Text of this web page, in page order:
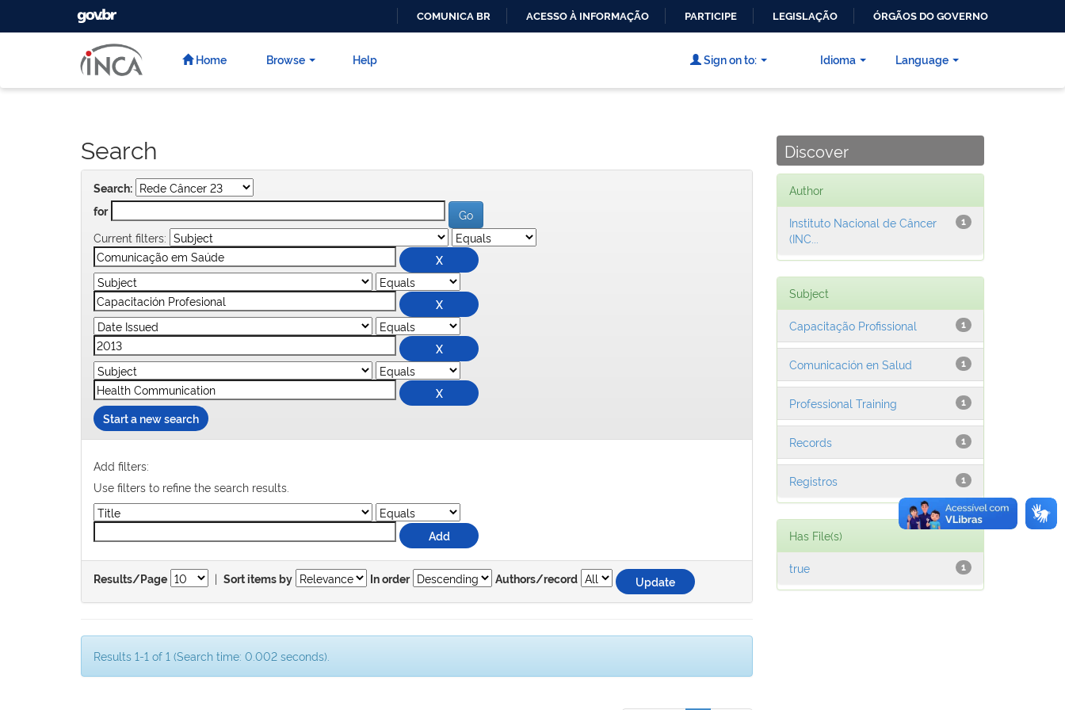
CONTEÚDO
GOVBR
COMUNICA BR ACESSO À INFORMAÇÃO PARTICIPE LEGISLAÇÃO ÓRGÃOS DO GOVERNO
Home Browse Help Language
Sign on to: Idioma
Search
Search:
for
Current filters:
Start a new search
Add filters:
Use filters to refine the search results.
Results/Page | Sort items by In order Authors/record
Results 1-1 of 1 (Search time: 0.002 seconds).
Discover
Author
1
Instituto Nacional de Câncer
(INC...
Subject
1
Capacitação Profissional
1
Comunicación en Salud
1
Professional Training
1
Records
1
Registros
Has File(s)
1
true